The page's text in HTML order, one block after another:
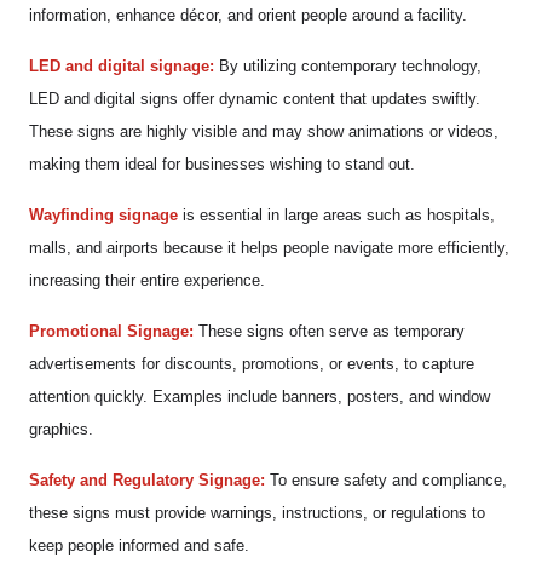
information, enhance décor, and orient people around a facility.
LED and digital signage: By utilizing contemporary technology,
LED and digital signs offer dynamic content that updates swiftly.
These signs are highly visible and may show animations or videos,
making them ideal for businesses wishing to stand out.
Wayfinding signage is essential in large areas such as hospitals,
malls, and airports because it helps people navigate more efficiently,
increasing their entire experience.
Promotional Signage: These signs often serve as temporary
advertisements for discounts, promotions, or events, to capture
attention quickly. Examples include banners, posters, and window
graphics.
Safety and Regulatory Signage: To ensure safety and compliance,
these signs must provide warnings, instructions, or regulations to
keep people informed and safe.